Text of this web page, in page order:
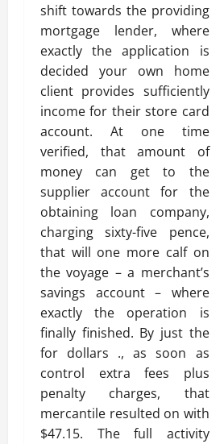
shift towards the providing
mortgage lender, where
exactly the application is
decided your own home
client provides sufficiently
income for their store card
account. At one time
verified, that amount of
money can get to the
supplier account for the
obtaining loan company,
charging sixty-five pence,
that will one more calf on
the voyage – a merchant’s
savings account – where
exactly the operation is
finally finished. By just the
for dollars ., as soon as
control extra fees plus
penalty charges, that
mercantile resulted on with
$47.15. The full activity